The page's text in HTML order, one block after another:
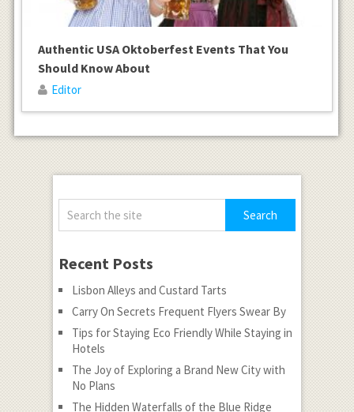
Authentic USA Oktoberfest Events That You
Should Know About
Editor
Recent Posts
Lisbon Alleys and Custard Tarts
Carry On Secrets Frequent Flyers Swear By
Tips for Staying Eco Friendly While Staying in
Hotels
The Joy of Exploring a Brand New City with
No Plans
The Hidden Waterfalls of the Blue Ridge